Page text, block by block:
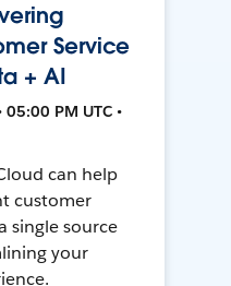
Service
+ AI
PM UTC •
can help
customer
single source
your